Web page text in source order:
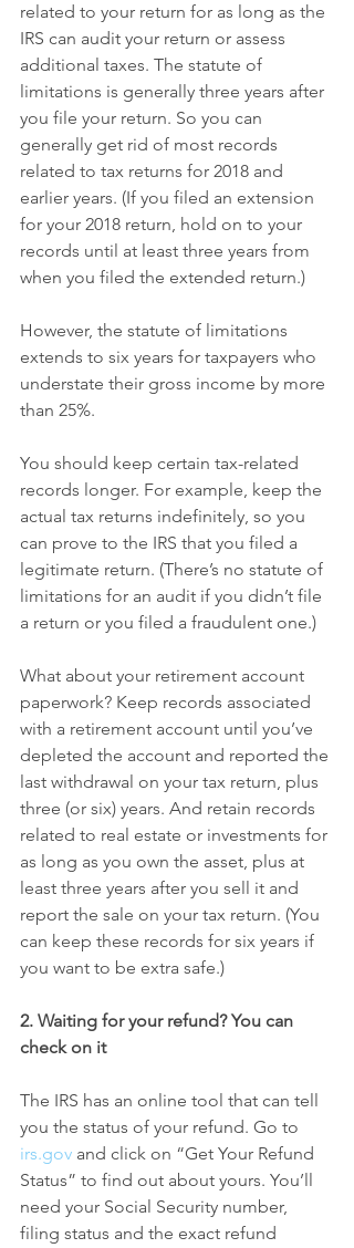
related to your return for as long as the
IRS can audit your return or assess
additional taxes. The statute of
limitations is generally three years after
you file your return. So you can
generally get rid of most records
related to tax returns for 2018 and
earlier years. (If you filed an extension
for your 2018 return, hold on to your
records until at least three years from
when you filed the extended return.)
However, the statute of limitations
extends to six years for taxpayers who
understate their gross income by more
than 25%.
You should keep certain tax-related
records longer. For example, keep the
actual tax returns indefinitely, so you
can prove to the IRS that you filed a
legitimate return. (There’s no statute of
limitations for an audit if you didn’t file
a return or you filed a fraudulent one.)
What about your retirement account
paperwork? Keep records associated
with a retirement account until you’ve
depleted the account and reported the
last withdrawal on your tax return, plus
three (or six) years. And retain records
related to real estate or investments for
as long as you own the asset, plus at
least three years after you sell it and
report the sale on your tax return. (You
can keep these records for six years if
you want to be extra safe.)
2. Waiting for your refund? You can
check on it
The IRS has an online tool that can tell
you the status of your refund. Go to
irs.gov and click on “Get Your Refund
Status” to find out about yours. You’ll
need your Social Security number,
filing status and the exact refund